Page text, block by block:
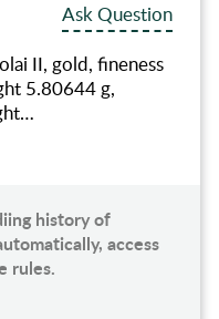
Ask Question
II, gold, fineness
5.80644 g,
history of
access
rules.